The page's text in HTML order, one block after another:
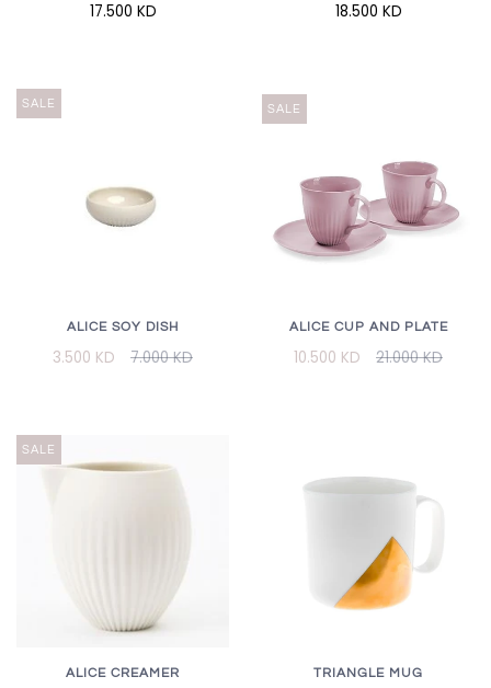
17.500 KD 18.500 KD
SALE
ALICE SOY DISH
3.500 KD 7.000 KD
SALE
ALICE CUP AND PLATE
10.500 KD 21.000 KD
SALE
ALICE CREAMER TRIANGLE MUG